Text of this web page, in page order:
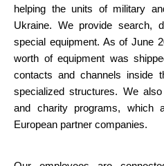
helping the units of military
Ukraine. We provide search,
special equipment. As of June
worth of equipment was
contacts and channels inside
specialized structures. We
and charity programs, which
European partner companies.